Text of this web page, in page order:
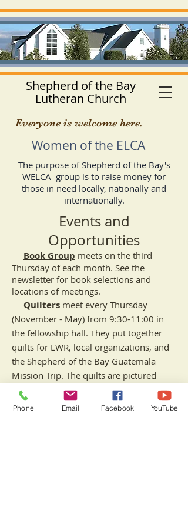
Shepherd of the Bay
Lutheran Church
Everyone is welcome here.
Women of the ELCA
The purpose of Shepherd of the Bay's
WELCA group is to raise money for
those in need locally, nationally and
internationally.
Events and
Opportunities
Book Group meets on the third
Thursday of each month. See the
newsletter for book selections and
locations of meetings.
Quilters meet every Thursday
(November - May) from 9:30-11:00 in
the fellowship hall. They put together
quilts for LWR, local organizations, and
the Shepherd of the Bay Guatemala
Mission Trip. The quilts are pictured
below at the Blessing of the Quilts
service.
Phone Email Facebook YouTube